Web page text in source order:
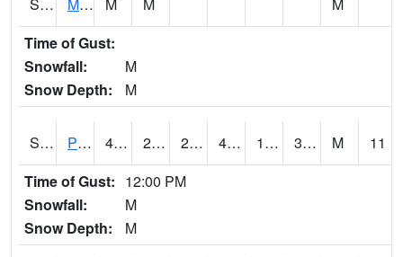
Time of Gust:
Snowfall:
M
Snow Depth:
M
S2061 Powell Gardens 49.6 20.5 20.5 49.6 18.799923 30.994015 M
11
Time of Gust: 12:00 PM
Snowfall:
M
Snow Depth:
M